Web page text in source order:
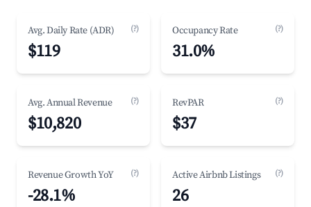
Avg. Daily Rate (ADR) (?)
$119
Occupancy Rate (?)
31.0%
Avg. Annual Revenue (?)
$10,820
RevPAR (?)
$37
Revenue Growth YoY (?)
-28.1%
Active Airbnb Listings (?)
26